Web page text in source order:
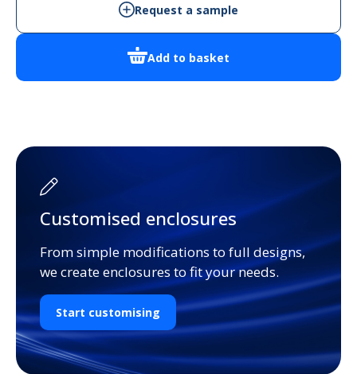
Add to basket
Request a sample
Customised enclosures
From simple modifications to full designs,
we create enclosures to fit your needs.
Start customising